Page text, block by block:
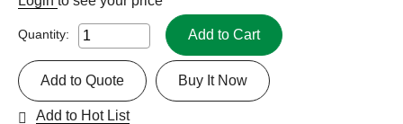
Quantity: Add to Cart
Buy It Now
Add to Quote
Add to Hot List